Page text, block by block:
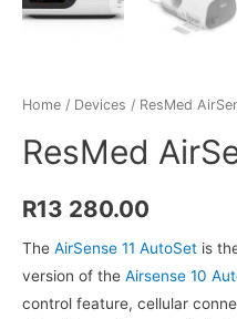
Home / Devices / ResMed
ResMed
R13 280.00
The AirSense 11 AutoSet is
version of the Airsense 10
control feature, cellular